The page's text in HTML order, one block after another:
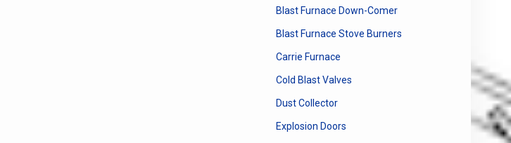
Blast Furnace Down-Comer
Blast Furnace Stove Burners
Carrie Furnace
Cold Blast Valves
Dust Collector
Explosion Doors